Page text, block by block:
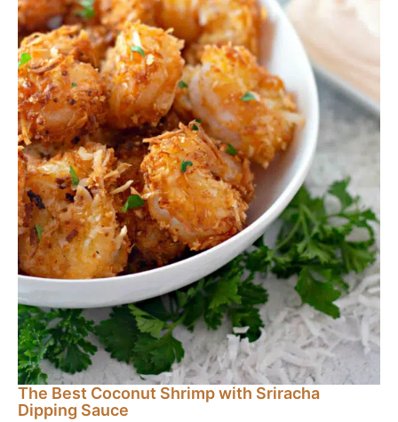
The Best Coconut Shrimp with Sriracha
Dipping Sauce